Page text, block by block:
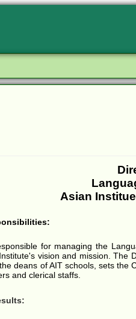
Asian
for managing the
vision and mission. The
deans of AIT schools, sets the
and clerical staffs.